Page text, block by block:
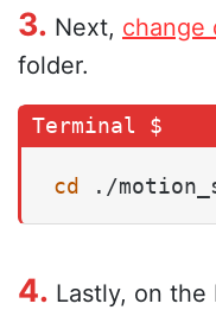
3. Next, change
folder.
cd ./
4. Lastly, on